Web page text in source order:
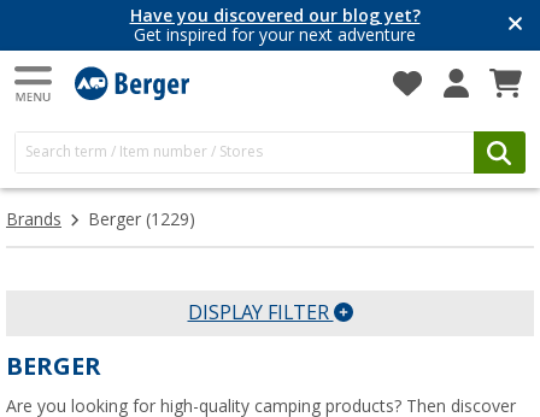
Have you discovered our blog yet?
Get inspired for your next adventure
Brands Berger (1229)
DISPLAY FILTER
BERGER
Are you looking for high-quality camping products? Then discover